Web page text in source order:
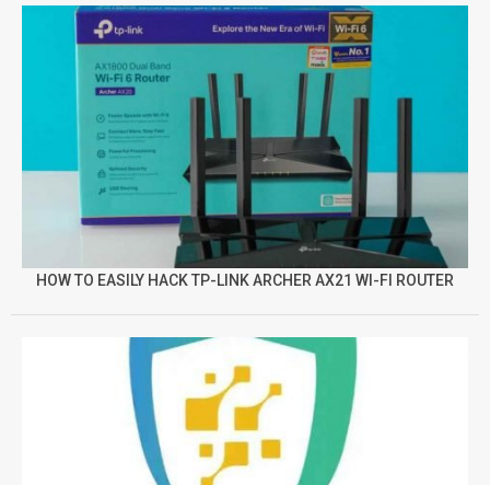
HOW TO EASILY HACK TP-LINK ARCHER AX21 WI-FI ROUTER